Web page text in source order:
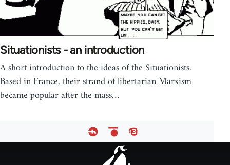
Situationists - an introduction
A short introduction to the ideas of the Situationists.
Based in France, their strand of libertarian Marxism
became popular after the mass…